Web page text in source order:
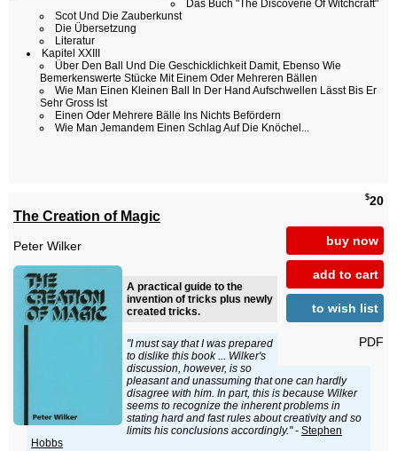
Das Buch "The Discoverie Of Witchcraft"
Scot Und Die Zauberkunst
Die Übersetzung
Literatur
Kapitel XXIII
Über Den Ball Und Die Geschicklichkeit Damit, Ebenso Wie
Bemerkenswerte Stücke Mit Einem Oder Mehreren Bällen
Wie Man Einen Kleinen Ball In Der Hand Aufschwellen Lässt Bis Er
Sehr Gross Ist
Einen Oder Mehrere Bälle Ins Nichts Befördern
Wie Man Jemandem Einen Schlag Auf Die Knöchel...
$20
buy now
add to cart
to wish list
PDF
The Creation of Magic
Peter Wilker
A practical guide to the
invention of tricks plus newly
created tricks.
"I must say that I was prepared
to dislike this book ... Wilker's
discussion, however, is so
pleasant and unassuming that one can hardly
disagree with him. In part, this is because Wilker
seems to recognize the inherent problems in
stating hard and fast rules about creativity and so
limits his conclusions accordingly."- Stephen
Hobbs